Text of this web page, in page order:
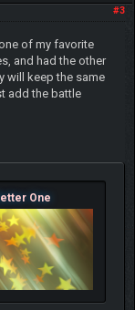
#3
of my favorite
and had the other
will keep the same
add the battle
One